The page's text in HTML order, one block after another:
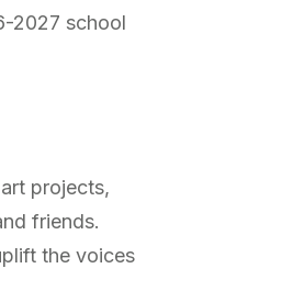
2027 school
projects,
friends.
the voices